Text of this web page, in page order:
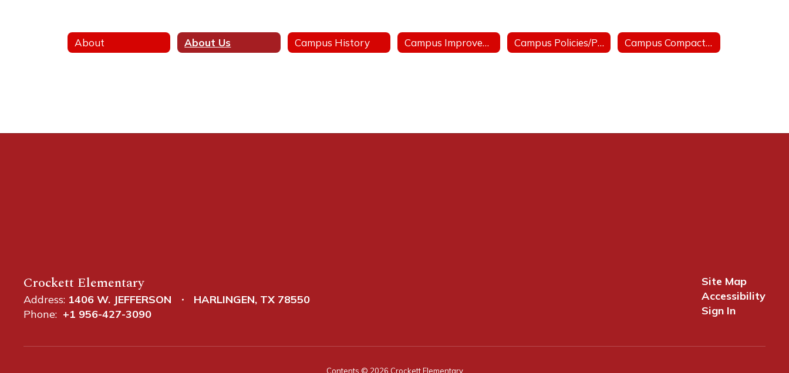
About About Us Campus History Campus Improvement Plan Campus Policies/Politicas de Campus Campus Compacts/Pactos de Campus
Crockett Elementary
Address: 1406 W. JEFFERSON
HARLINGEN, TX 78550
Phone: +1 956-427-3090
Site Map
Accessibility
Sign In
Contents © 2026 Crockett Elementary